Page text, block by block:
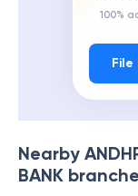
100%
File
Nearby
BANK